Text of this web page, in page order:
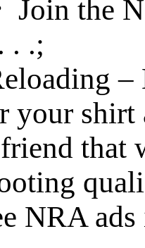
Join the
. .;
your
that
NRA